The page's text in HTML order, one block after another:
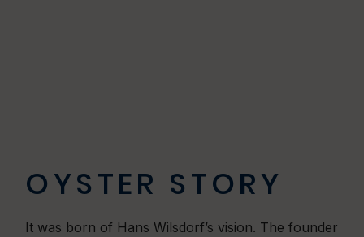
OYSTER STORY
It was born of Hans Wilsdorf’s vision. The founder